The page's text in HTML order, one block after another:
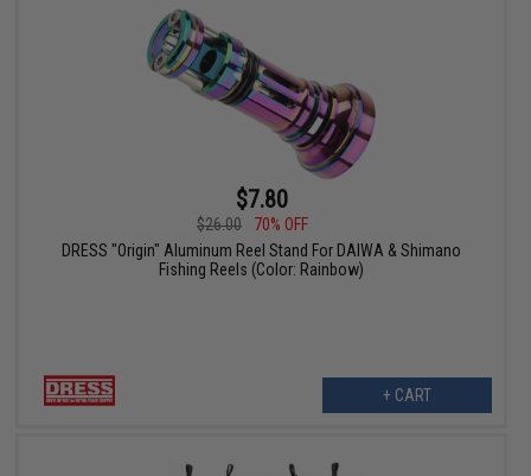
$7.80
$26.00
70% OFF
DRESS "Origin" Aluminum Reel Stand For DAIWA & Shimano
Fishing Reels (Color: Rainbow)
+ CART